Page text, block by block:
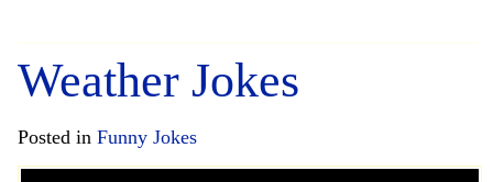
Weather Jokes
Posted in Funny Jokes